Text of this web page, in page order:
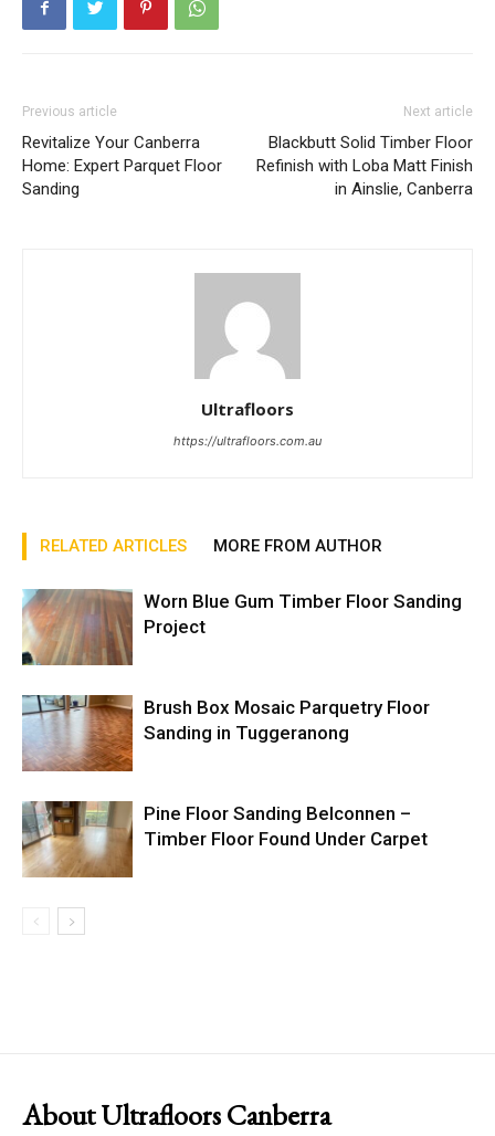
Previous article
Revitalize Your Canberra
Home: Expert Parquet Floor
Sanding
Next article
Blackbutt Solid Timber Floor
Refinish with Loba Matt Finish
in Ainslie, Canberra
Ultrafloors
https://ultrafloors.com.au
RELATED ARTICLES MORE FROM AUTHOR
Worn Blue Gum Timber Floor Sanding
Project
Brush Box Mosaic Parquetry Floor
Sanding in Tuggeranong
Pine Floor Sanding Belconnen –
Timber Floor Found Under Carpet
About Ultrafloors Canberra